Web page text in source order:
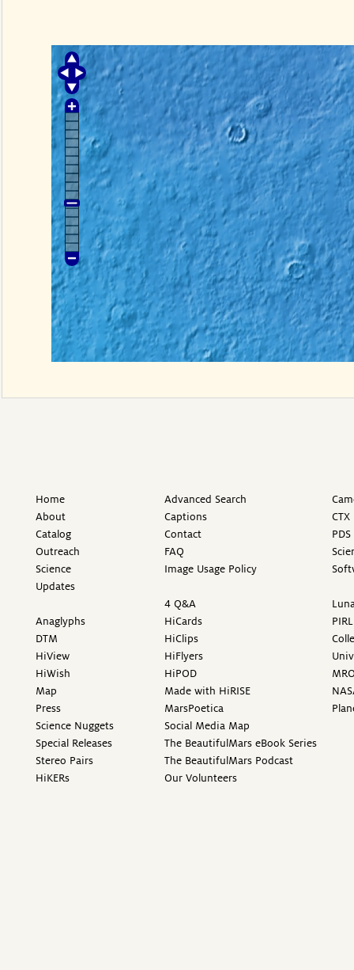
Home
About
Catalog
Outreach
Science
Updates
Anaglyphs
DTM
HiView
HiWish
Map
Press
Science Nuggets
Special Releases
Stereo Pairs
HiKERs
Advanced Search
Captions
Contact
FAQ
Image Usage Policy
4 Q&A
HiCards
HiClips
HiFlyers
HiPOD
Made with HiRISE
MarsPoetica
Social Media Map
The BeautifulMars eBook Series
The BeautifulMars Podcast
Our Volunteers
PIRL